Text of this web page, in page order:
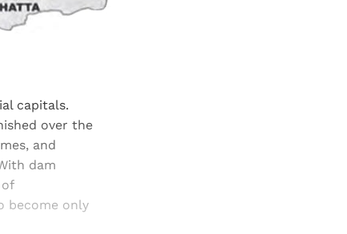
capitals.
over the
and
dam
become only